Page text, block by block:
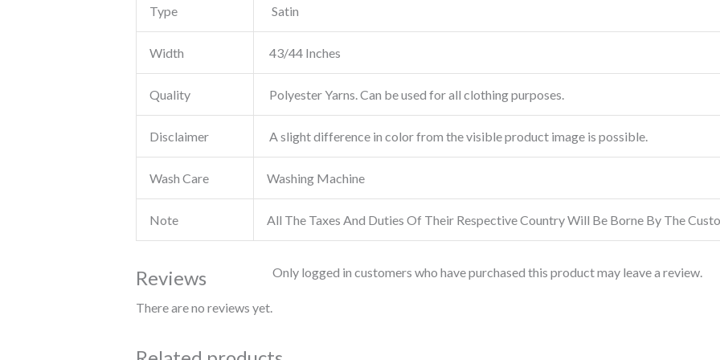
Type Satin
Width 43/44 Inches
Quality Polyester Yarns. Can be used for all clothing purposes.
Disclaimer A slight difference in color from the visible product image is possible.
Wash Care Washing Machine
Note All The Taxes And Duties Of Their Respective Country Will Be Borne By The
Reviews
There are no reviews yet.
Only logged in customers who have purchased this product may leave a review.